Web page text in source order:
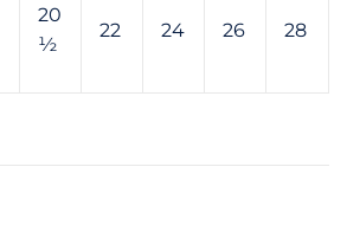
20
½
22 24 26 28